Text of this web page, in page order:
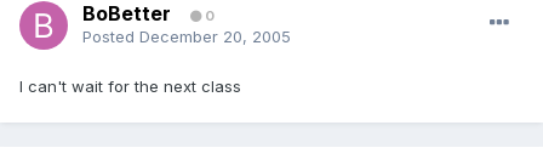
BoBetter 0
Posted December 20, 2005
I can't wait for the next class